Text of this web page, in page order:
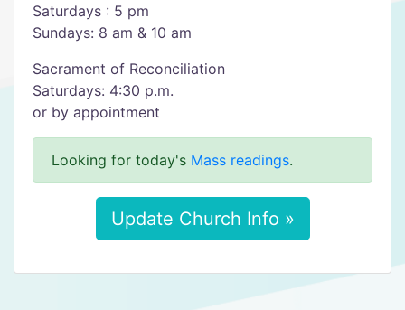
Saturdays : 5 pm
Sundays: 8 am & 10 am
Sacrament of Reconciliation
Saturdays: 4:30 p.m.
or by appointment
Looking for today's Mass readings.
Update Church Info »